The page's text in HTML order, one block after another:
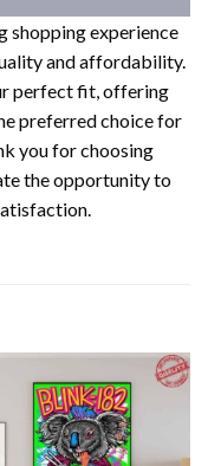
shopping experience
and affordability.
perfect fit, offering
preferred choice for
you for choosing
the opportunity to